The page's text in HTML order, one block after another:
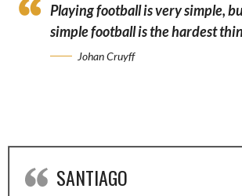
Playing football is very simple,
simple football is the hardest
Johan Cruyff
SANTIAGO